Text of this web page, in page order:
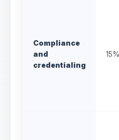
Compliance
and
credentialing
15%